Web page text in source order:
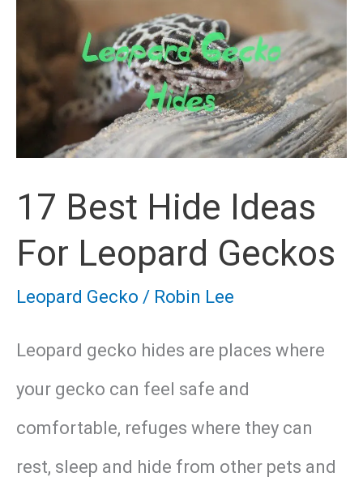
17 Best Hide Ideas
For Leopard Geckos
Leopard Gecko / Robin Lee
Leopard gecko hides are places where
your gecko can feel safe and
comfortable, refuges where they can
rest, sleep and hide from other pets and